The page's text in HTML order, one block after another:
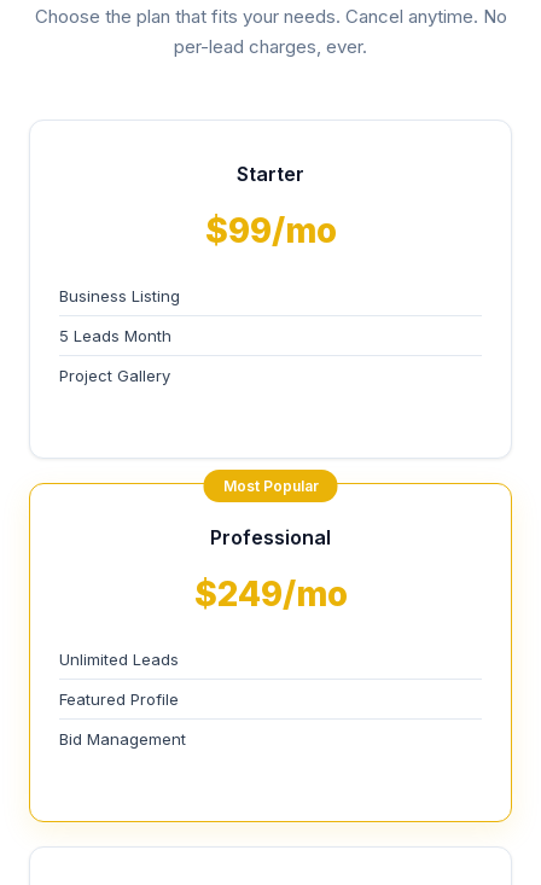
Choose the plan that fits your needs. Cancel anytime. No
per-lead charges, ever.
Starter
$99/mo
Business Listing
5 Leads Month
Project Gallery
Most Popular
Professional
$249/mo
Unlimited Leads
Featured Profile
Bid Management